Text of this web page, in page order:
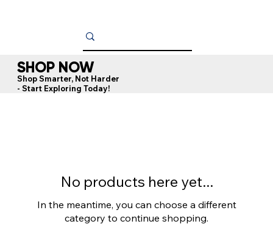
SHOP NOW
Shop Smarter, Not Harder
- Start Exploring Today!
No products here yet...
In the meantime, you can choose a different
category to continue shopping.